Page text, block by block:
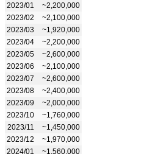
2023/01
~2,200,000
2023/02
~2,100,000
2023/03
~1,920,000
2023/04
~2,200,000
2023/05
~2,600,000
2023/06
~2,100,000
2023/07
~2,600,000
2023/08
~2,400,000
2023/09
~2,000,000
2023/10
~1,760,000
2023/11
~1,450,000
2023/12
~1,970,000
2024/01
~1,560,000